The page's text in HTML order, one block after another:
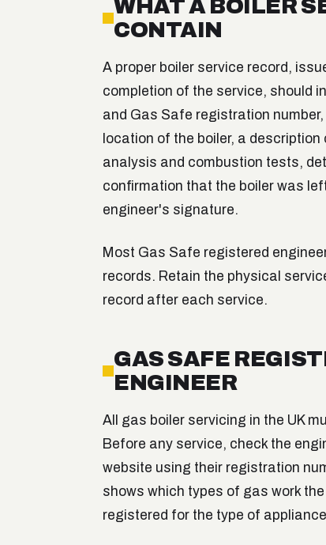
WHAT A BOILER
CONTAIN
A proper boiler service record,
completion of the service, should
and Gas Safe registration
location of the boiler, a
analysis and combustion tests,
confirmation that the boiler was
engineer's signature.
Most Gas Safe registered
records. Retain the physical
record after each service.
GAS SAFE
ENGINEER
All gas boiler servicing in the UK
Before any service, check the
website using their registration
shows which types of gas work
registered for the type of